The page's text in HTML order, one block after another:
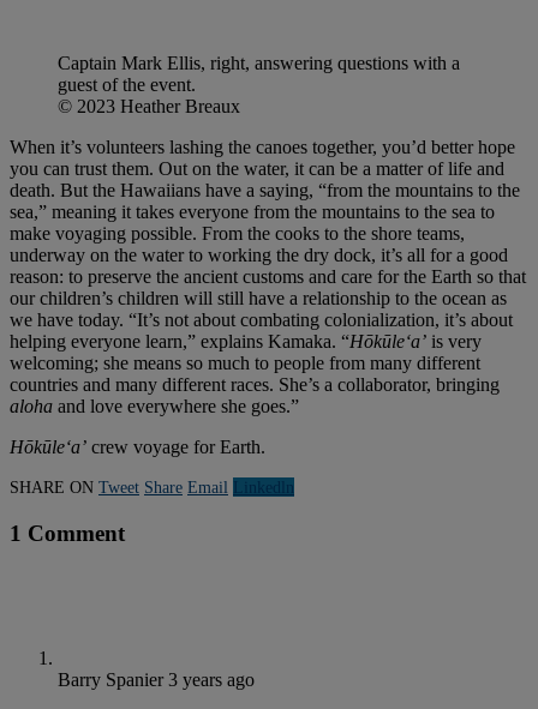
Captain Mark Ellis, right, answering questions with a
guest of the event.
© 2023 Heather Breaux
When it’s volunteers lashing the canoes together, you’d better hope
you can trust them. Out on the water, it can be a matter of life and
death. But the Hawaiians have a saying, “from the mountains to the
sea,” meaning it takes everyone from the mountains to the sea to
make voyaging possible. From the cooks to the shore teams,
underway on the water to working the dry dock, it’s all for a good
reason: to preserve the ancient customs and care for the Earth so that
our children’s children will still have a relationship to the ocean as
we have today. “It’s not about combating colonialization, it’s about
helping everyone learn,” explains Kamaka. “Hōkūleʻa’ is very
welcoming; she means so much to people from many different
countries and many different races. She’s a collaborator, bringing
aloha and love everywhere she goes.”
Hōkūleʻa’ crew voyage for Earth.
SHARE ON Tweet Share Email Linkedln
1 Comment
Barry Spanier3 years ago